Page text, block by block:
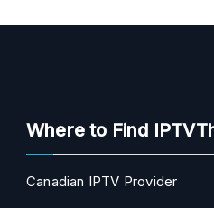
Where to Find
Canadian IPTV Provider